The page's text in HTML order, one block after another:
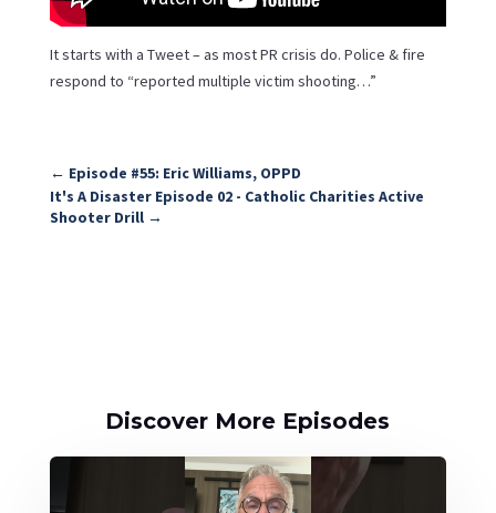
It starts with a Tweet – as most PR crisis do. Police & fire
respond to “reported multiple victim shooting…”
← Episode #55: Eric Williams, OPPD
It's A Disaster Episode 02 - Catholic Charities Active
Shooter Drill→
Discover More Episodes